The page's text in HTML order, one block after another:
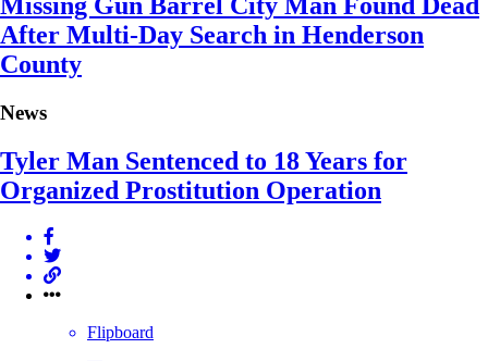
Missing Gun Barrel City Man Found Dead
After Multi-Day Search in Henderson
County
News
Tyler Man Sentenced to 18 Years for
Organized Prostitution Operation
Flipboard